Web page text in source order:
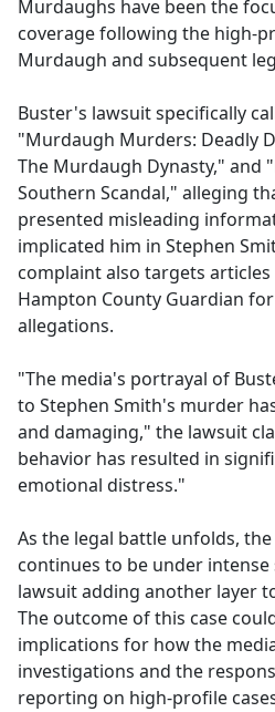
Murdaughs have been the
coverage following the high-
Murdaugh and subsequent
Buster's lawsuit specifically
"Murdaugh Murders: Deadly
The Murdaugh Dynasty," and
Southern Scandal," alleging
presented misleading
implicated him in Stephen
complaint also targets
Hampton County Guardian
allegations.
"The media's portrayal of
to Stephen Smith's murder
and damaging," the lawsuit
behavior has resulted in
emotional distress."
As the legal battle unfolds,
continues to be under
lawsuit adding another layer
The outcome of this case
implications for how the
investigations and the
reporting on high-profile